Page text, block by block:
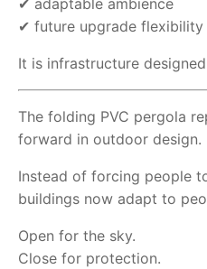
✔ adaptable ambience
✔ future upgrade flexibility
It is infrastructure
The folding PVC pergola
forward in outdoor design.
Instead of forcing people
buildings now adapt to
Open for the sky.
Close for protection.